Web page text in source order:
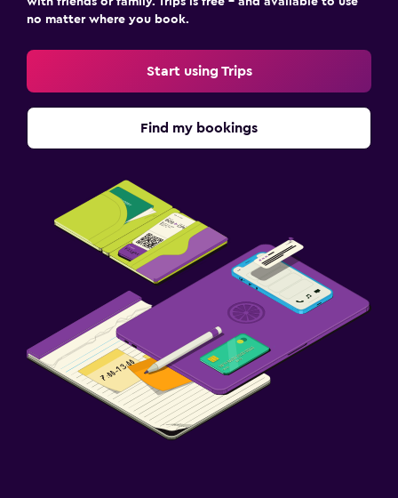
no matter where you book.
Start using Trips
Find my bookings